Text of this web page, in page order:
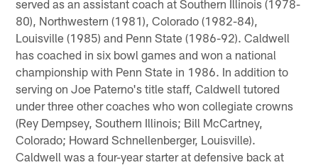
served as an assistant coach at Southern Illinois (1978-
80), Northwestern (1981), Colorado (1982-84),
Louisville (1985) and Penn State (1986-92). Caldwell
has coached in six bowl games and won a national
championship with Penn State in 1986. In addition to
serving on Joe Paterno's title staff, Caldwell tutored
under three other coaches who won collegiate crowns
(Rey Dempsey, Southern Illinois; Bill McCartney,
Colorado; Howard Schnellenberger, Louisville).
Caldwell was a four-year starter at defensive back at